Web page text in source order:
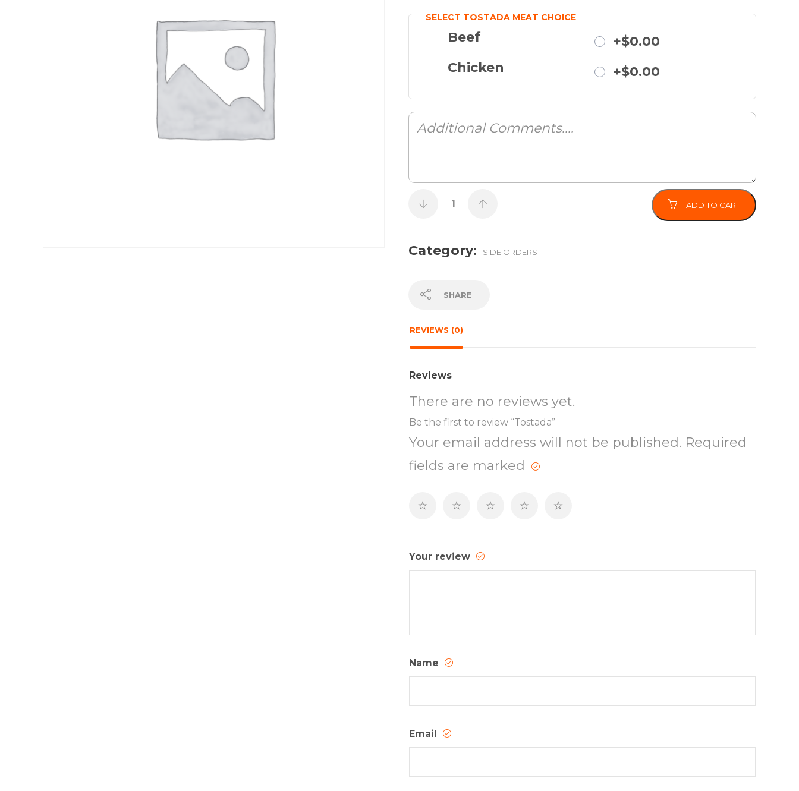
SELECT TOSTADA MEAT CHOICE
Beef
+$0.00
Chicken
+$0.00
ADD TO CART
Category: SIDE ORDERS
SHARE
REVIEWS (0)
Reviews
There are no reviews yet.
Be the first to review “Tostada”
Your email address will not be published. Required
fields are marked
Your review
Name
Email